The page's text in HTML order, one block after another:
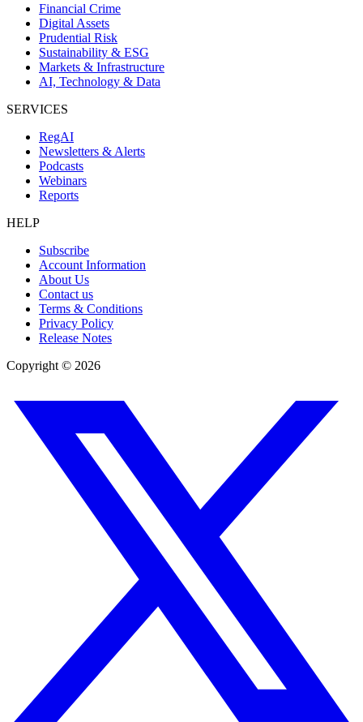
Financial Crime
Digital Assets
Prudential Risk
Sustainability & ESG
Markets & Infrastructure
AI, Technology & Data
SERVICES
RegAI
Newsletters & Alerts
Podcasts
Webinars
Reports
HELP
Subscribe
Account Information
About Us
Contact us
Terms & Conditions
Privacy Policy
Release Notes
Copyright © 2026